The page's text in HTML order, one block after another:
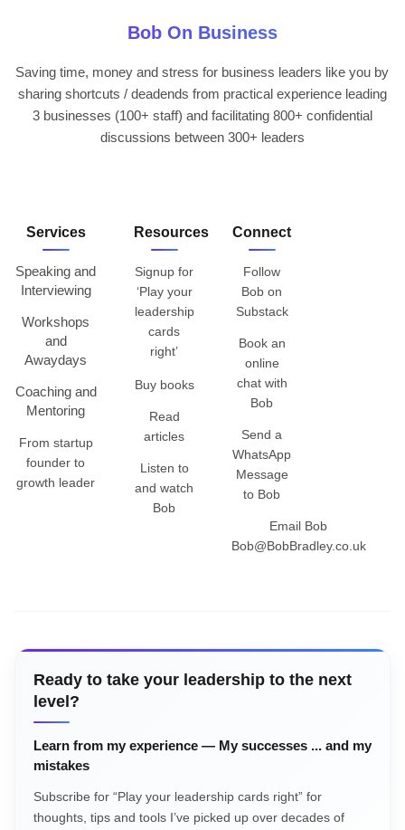
Bob On Business
Saving time, money and stress for business leaders like you by
sharing shortcuts / deadends from practical experience leading
3 businesses (100+ staff) and facilitating 800+ confidential
discussions between 300+ leaders
Services
Speaking and
Interviewing
Workshops
and
Awaydays
Coaching and
Mentoring
From startup
founder to
growth leader
Resources
Signup for
‘Play your
leadership
cards
right’
Buy books
Read
articles
Listen to
and watch
Bob
Connect
Follow
Bob on
Substack
Book an
online
chat with
Bob
Send a
WhatsApp
Message
to Bob
Email Bob
Bob@BobBradley.co.uk
Ready to take your leadership to the next
level?
Learn from my experience — My successes ... and my
mistakes
Subscribe for “Play your leadership cards right” for
thoughts, tips and tools I’ve picked up over decades of